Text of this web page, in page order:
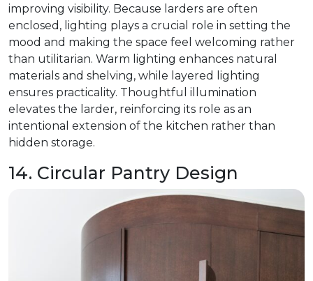
improving visibility. Because larders are often
enclosed, lighting plays a crucial role in setting the
mood and making the space feel welcoming rather
than utilitarian. Warm lighting enhances natural
materials and shelving, while layered lighting
ensures practicality. Thoughtful illumination
elevates the larder, reinforcing its role as an
intentional extension of the kitchen rather than
hidden storage.
14. Circular Pantry Design